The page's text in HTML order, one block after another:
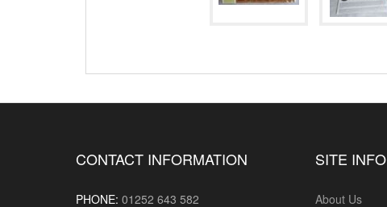
CONTACT INFORMATION
PHONE: 01252 643 582
SITE INFO
About Us